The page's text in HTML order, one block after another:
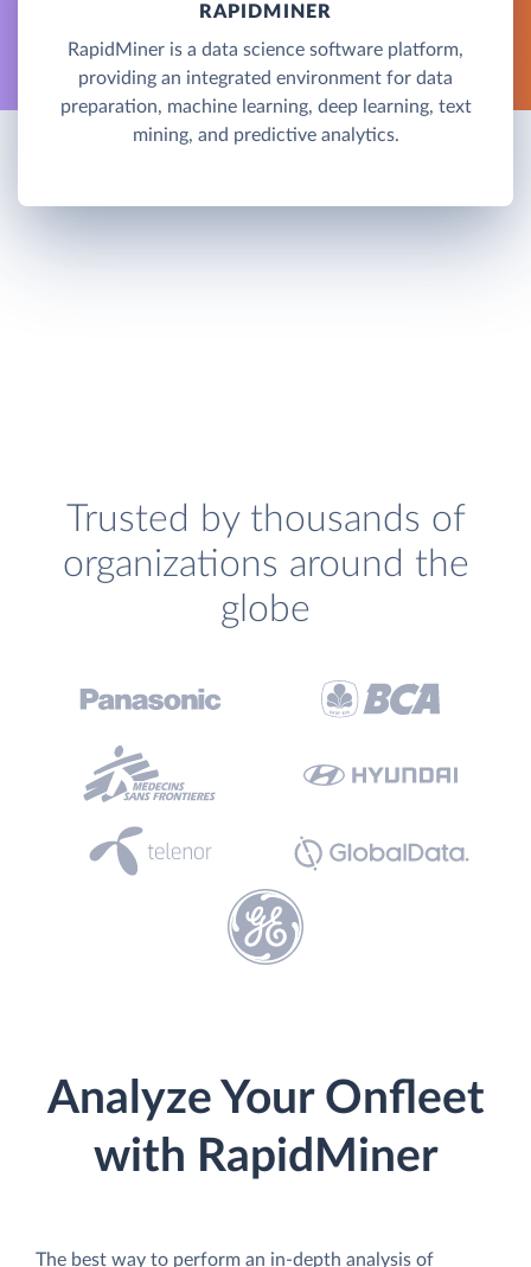
RAPIDMINER
RapidMiner is a data science software platform,
providing an integrated environment for data
preparation, machine learning, deep learning, text
mining, and predictive analytics.
Trusted by thousands of
organizations around the
globe
Analyze Your Onfleet
with RapidMiner
The best way to perform an in-depth analysis of